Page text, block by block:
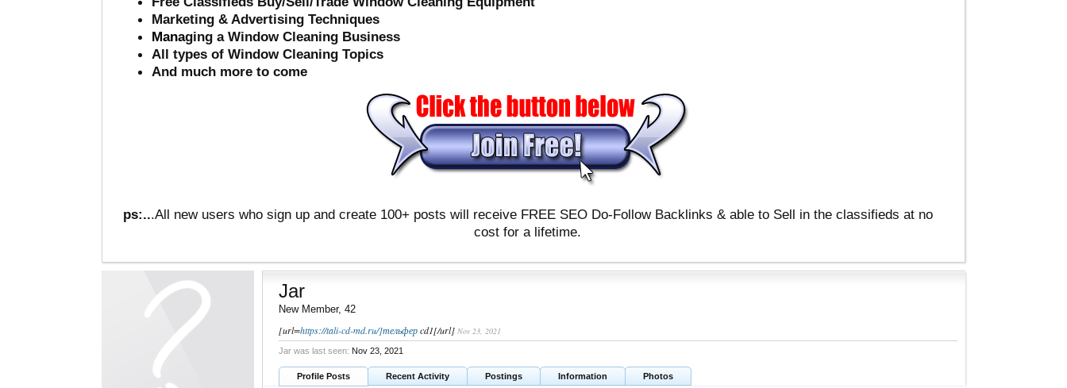
Marketing & Advertising Techniques
Managing a Window Cleaning Business
All types of Window Cleaning Topics
And much more to come
ps:...All new users who sign up and create 100+ posts will receive FREE SEO Do-Follow Backlinks & able to Sell in the classifieds at no
cost for a lifetime.
Jar
New Member, 42
[url=https://tali-cd-md.ru/]тельферcd1[/url] Nov 23, 2021
Jar was last seen: Nov 23, 2021
Profile Posts Recent Activity Postings Information Photos